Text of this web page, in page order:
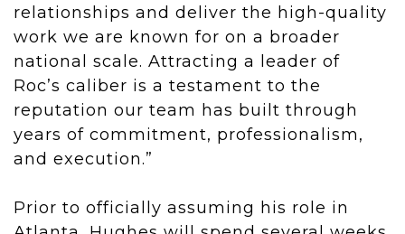
relationships and deliver the high-quality
work we are known for on a broader
national scale. Attracting a leader of
Roc’s caliber is a testament to the
reputation our team has built through
years of commitment, professionalism,
and execution.”
Prior to officially assuming his role in